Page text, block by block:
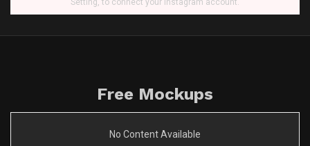
Setting, to connect your Instagram account.
Free Mockups
No Content Available